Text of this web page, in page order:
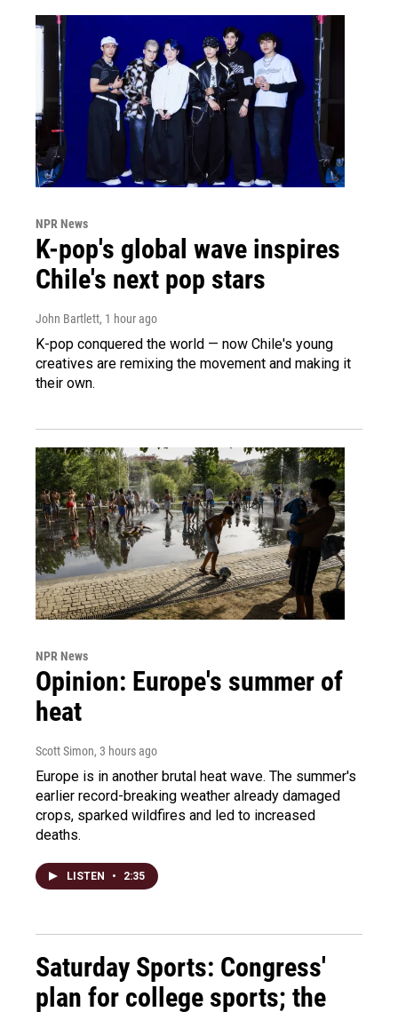
NPR News
K-pop's global wave inspires
Chile's next pop stars
John Bartlett, 1 hour ago
K-pop conquered the world — now Chile's young
creatives are remixing the movement and making it
their own.
NPR News
Opinion: Europe's summer of
heat
Scott Simon, 3 hours ago
Europe is in another brutal heat wave. The summer's
earlier record-breaking weather already damaged
crops, sparked wildfires and led to increased
deaths.
LISTEN • 2:35
Saturday Sports: Congress'
plan for college sports; the